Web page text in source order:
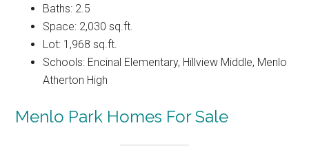
Baths: 2.5
Space: 2,030 sq.ft.
Lot: 1,968 sq.ft.
Schools: Encinal Elementary, Hillview Middle, Menlo
Atherton High
Menlo Park Homes For Sale